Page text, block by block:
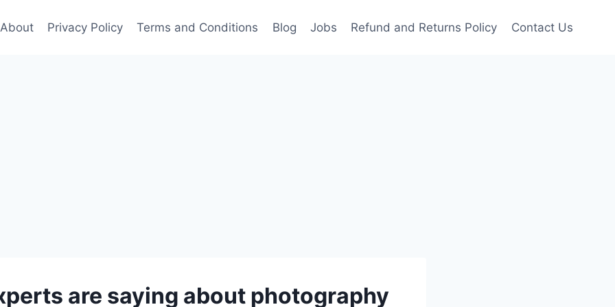
About Privacy Policy Terms and Conditions Blog Jobs Refund and Returns Policy Contact Us
are saying about photography